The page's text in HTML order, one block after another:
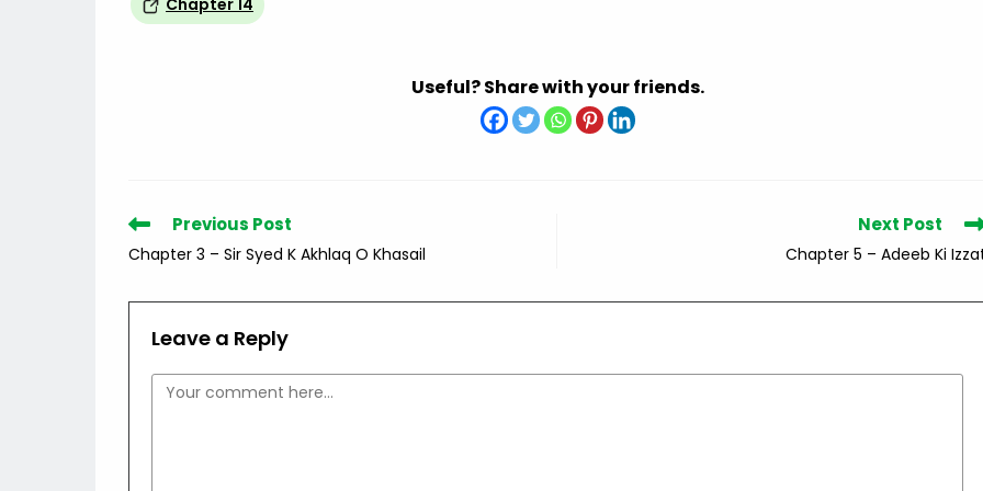
Chapter 14
Useful? Share with your friends.
Read
more
articles
Previous Post
Chapter 3 – Sir Syed K Akhlaq O Khasail
Next Post
Chapter 5 – Adeeb Ki
Leave a Reply
Comment